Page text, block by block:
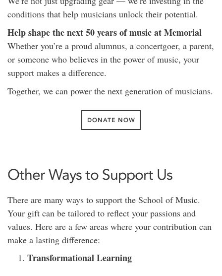
conditions that help musicians unlock their potential.
Help shape the next 50 years of music at Memorial
Whether you’re a proud alumnus, a concertgoer, a parent,
or someone who believes in the power of music, your
support makes a difference.
Together, we can power the next generation of musicians.
DONATE NOW
Other Ways to Support Us
There are many ways to support the School of Music.
Your gift can be tailored to reflect your passions and
values. Here are a few areas where your contribution can
make a lasting difference:
Transformational Learning